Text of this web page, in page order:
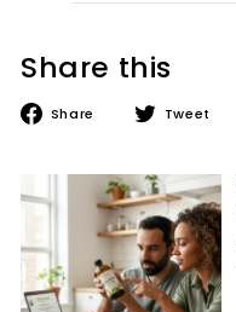
Share this
Share
Share Tweet